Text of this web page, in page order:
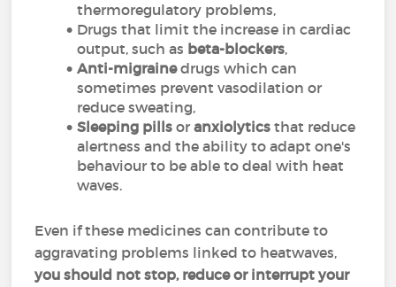
thermoregulatory problems,
Drugs that limit the increase in cardiac
output, such as beta-blockers,
Anti-migrainedrugs which can
sometimes prevent vasodilation or
reduce sweating,
Sleeping pills oranxiolyticsthat reduce
alertness and the ability to adapt one's
behaviour to be able to deal with heat
waves.
Even if these medicines can contribute to
aggravating problems linked to heatwaves,
you should not stop, reduce or interrupt your